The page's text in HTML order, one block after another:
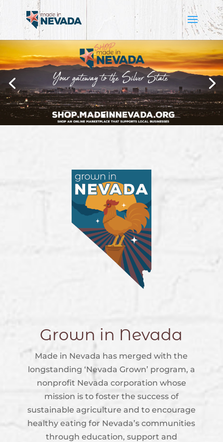
Grown in Nevada
Made in Nevada has merged with the
longstanding ‘Nevada Grown’ program, a
nonprofit Nevada corporation whose
mission is to foster the success of
sustainable agriculture and to encourage
healthy eating for Nevada’s communities
through education, support and